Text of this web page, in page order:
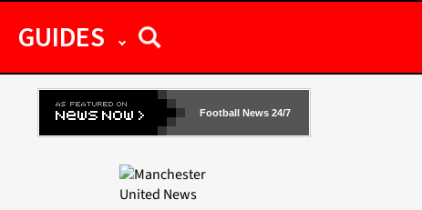
GUIDES
Football News 24/7